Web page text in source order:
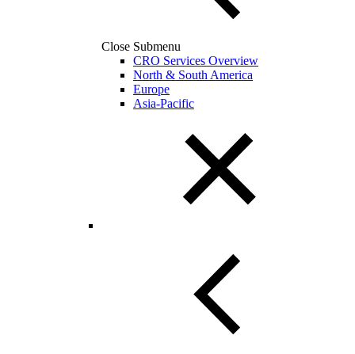
Close Submenu
CRO Services Overview
North & South America
Europe
Asia-Pacific